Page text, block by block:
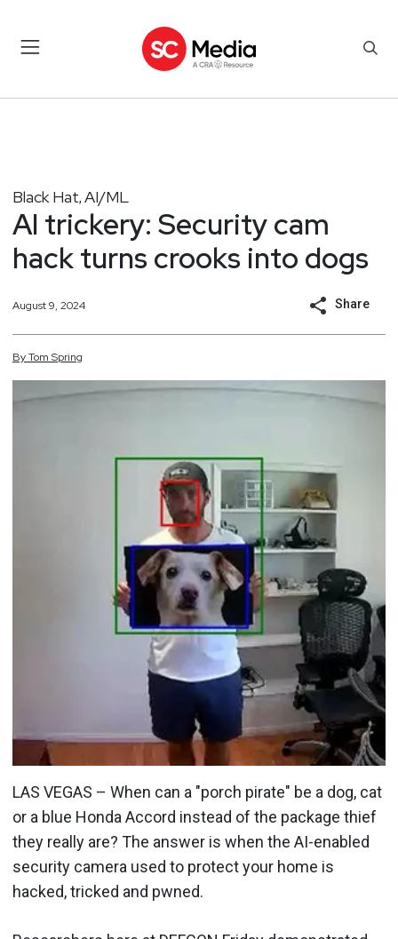
Black Hat, AI/ML
AI trickery: Security cam
hack turns crooks into dogs
August 9, 2024 Share
ByTom Spring
LAS VEGAS – When can a "porch pirate" be a dog, cat
or a blue Honda Accord instead of the package thief
they really are? The answer is when the AI-enabled
security camera used to protect your home is
hacked, tricked and pwned.